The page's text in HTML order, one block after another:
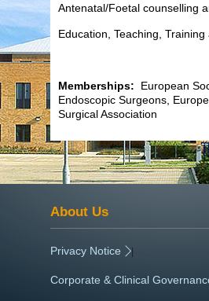
Antenatal/Foetal counselling
Education, Teaching,
Memberships: European
Endoscopic Surgeons,
Surgical Association
About Us
Privacy Notice |
Corporate & Clinical